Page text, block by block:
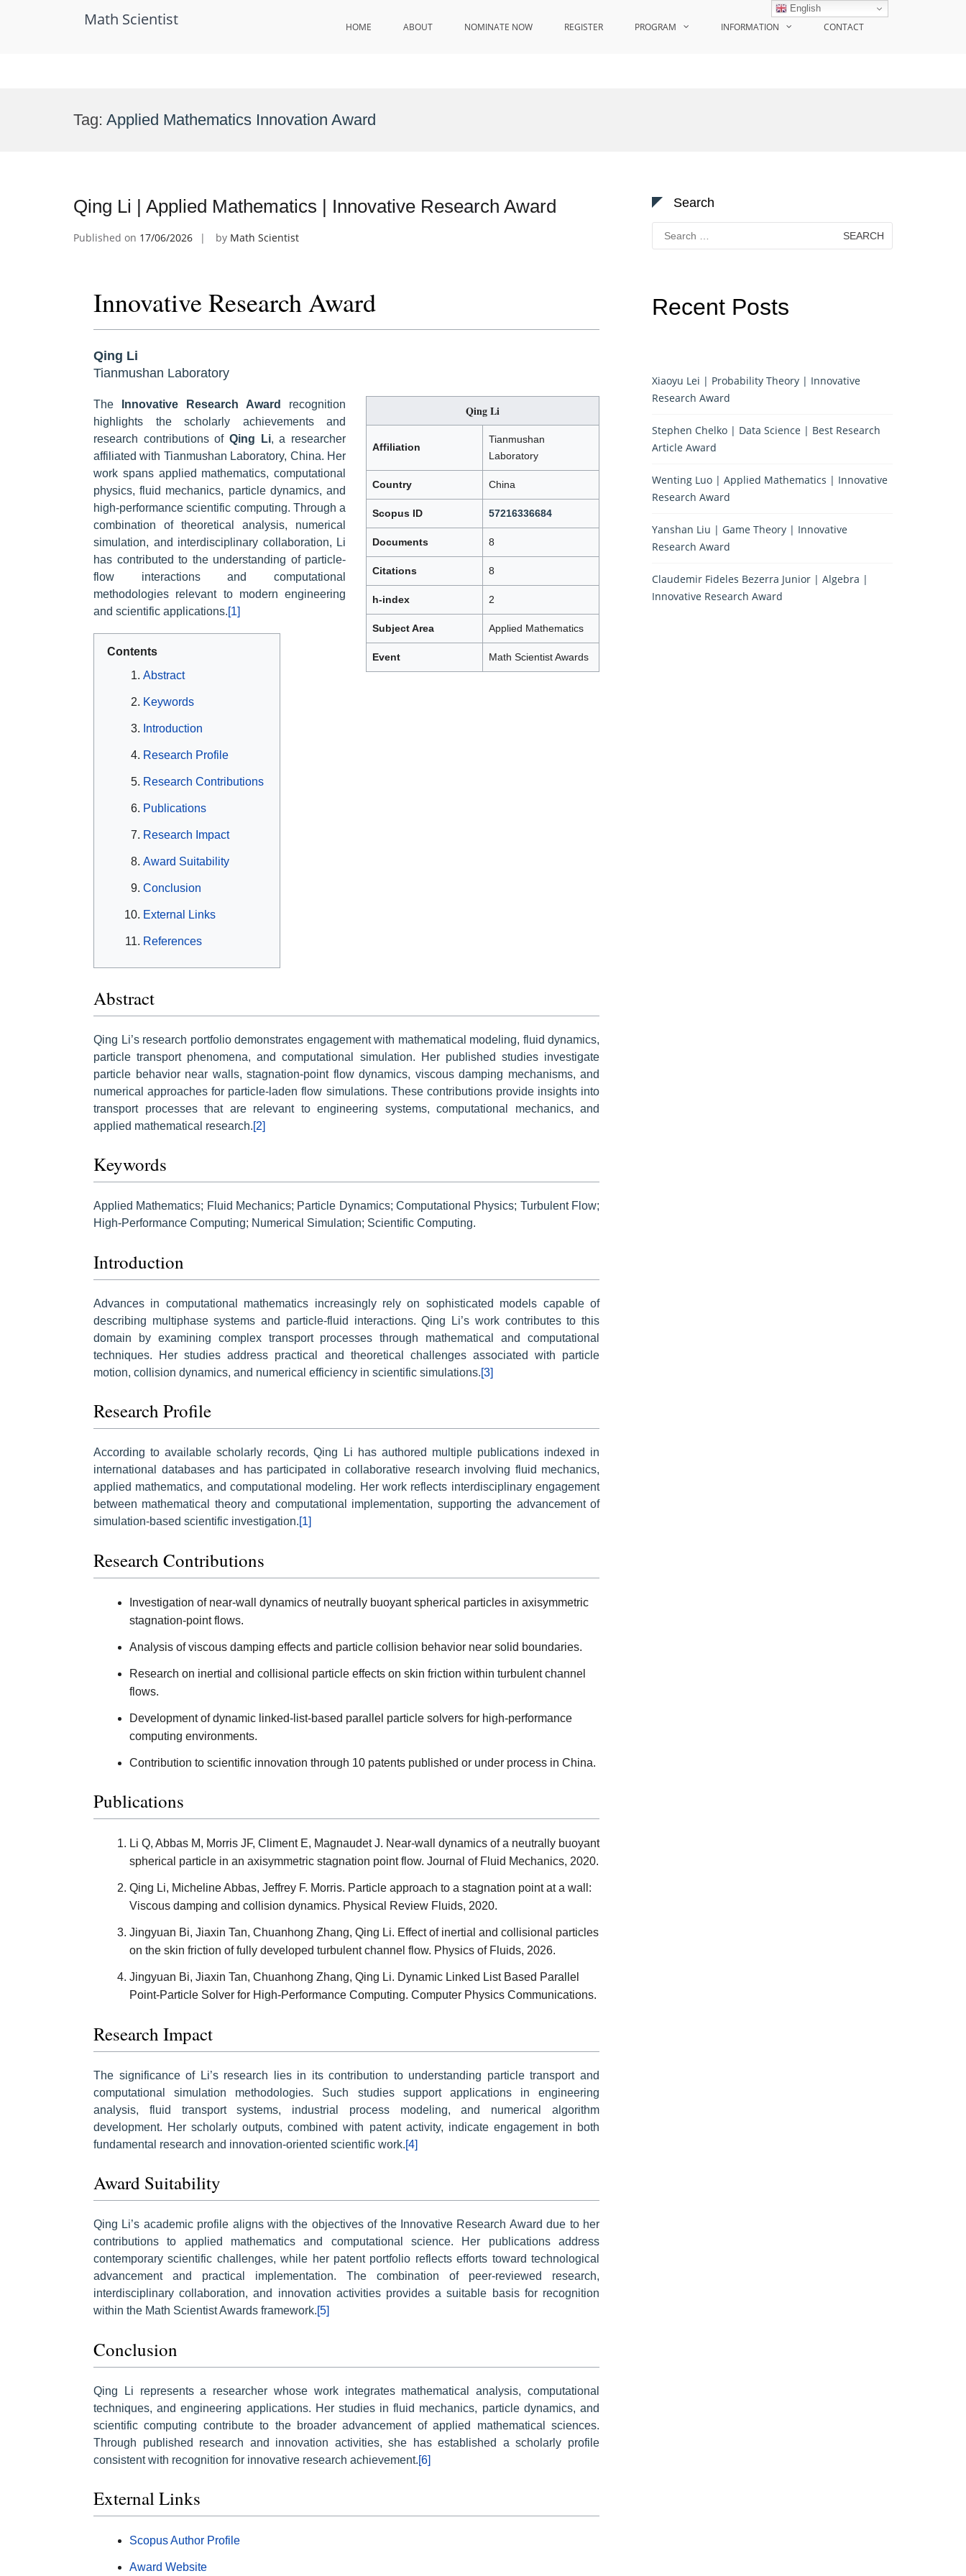
Math Scientist HOME ABOUT NOMINATE NOW REGISTER PROGRAM INFORMATION CONTACT
Tag: Applied Mathematics Innovation Award
Qing Li | Applied Mathematics | Innovative Research Award
Published on 17/06/2026 by Math Scientist
Innovative Research Award
Qing Li
Tianmushan Laboratory
Qing Li
Affiliation
Tianmushan
Laboratory
Country China
Scopus ID 57216336684
Documents 8
Citations 8
h-index 2
Subject Area Applied Mathematics
Event Math Scientist Awards
The Innovative Research Award
recognition
highlights the scholarly achievements and
research contributions of Qing Li, a researcher
affiliated with Tianmushan Laboratory, China. Her
work spans applied mathematics, computational
physics, fluid mechanics, particle dynamics, and
high-performance scientific computing. Through a
combination of theoretical analysis, numerical
simulation, and interdisciplinary collaboration, Li
has contributed to the understanding of particle-
flow interactions and computational
methodologies relevant to modern engineering
and scientific applications.[1]
Contents
Abstract
Keywords
Introduction
Research Profile
Research Contributions
Publications
Research Impact
Award Suitability
Conclusion
External Links
References
Abstract
Qing Li’s research portfolio demonstrates engagement with mathematical modeling, fluid dynamics,
particle transport phenomena, and computational simulation. Her published studies investigate
particle behavior near walls, stagnation-point flow dynamics, viscous damping mechanisms, and
numerical approaches for particle-laden flow simulations. These contributions provide insights into
transport processes that are relevant to engineering systems, computational mechanics, and
applied mathematical research.[2]
Keywords
Applied Mathematics; Fluid Mechanics; Particle Dynamics; Computational Physics; Turbulent Flow;
High-Performance Computing; Numerical Simulation; Scientific Computing.
Introduction
Advances in computational mathematics increasingly rely on sophisticated models capable of
describing multiphase systems and particle-fluid interactions. Qing Li’s work contributes to this
domain by examining complex transport processes through mathematical and computational
techniques. Her studies address practical and theoretical challenges associated with particle
motion, collision dynamics, and numerical efficiency in scientific simulations.[3]
Research Profile
According to available scholarly records, Qing Li has authored multiple publications indexed in
international databases and has participated in collaborative research involving fluid mechanics,
applied mathematics, and computational modeling. Her work reflects interdisciplinary engagement
between mathematical theory and computational implementation, supporting the advancement of
simulation-based scientific investigation.[1]
Research Contributions
Investigation of near-wall dynamics of neutrally buoyant spherical particles in axisymmetric
stagnation-point flows.
Analysis of viscous damping effects and particle collision behavior near solid boundaries.
Research on inertial and collisional particle effects on skin friction within turbulent channel
flows.
Development of dynamic linked-list-based parallel particle solvers for high-performance
computing environments.
Contribution to scientific innovation through 10 patents published or under process in China.
Publications
Li Q, Abbas M, Morris JF, Climent E, Magnaudet J. Near-wall dynamics of a neutrally buoyant
spherical particle in an axisymmetric stagnation point flow. Journal of Fluid Mechanics, 2020.
Qing Li, Micheline Abbas, Jeffrey F. Morris. Particle approach to a stagnation point at a wall:
Viscous damping and collision dynamics. Physical Review Fluids, 2020.
Jingyuan Bi, Jiaxin Tan, Chuanhong Zhang, Qing Li. Effect of inertial and collisional particles
on the skin friction of fully developed turbulent channel flow. Physics of Fluids, 2026.
Jingyuan Bi, Jiaxin Tan, Chuanhong Zhang, Qing Li. Dynamic Linked List Based Parallel
Point-Particle Solver for High-Performance Computing. Computer Physics Communications.
Research Impact
The significance of Li’s research lies in its contribution to understanding particle transport and
computational simulation methodologies. Such studies support applications in engineering
analysis, fluid transport systems, industrial process modeling, and numerical algorithm
development. Her scholarly outputs, combined with patent activity, indicate engagement in both
fundamental research and innovation-oriented scientific work.[4]
Award Suitability
Qing Li’s academic profile aligns with the objectives of the Innovative Research Award due to her
contributions to applied mathematics and computational science. Her publications address
contemporary scientific challenges, while her patent portfolio reflects efforts toward technological
advancement and practical implementation. The combination of peer-reviewed research,
interdisciplinary collaboration, and innovation activities provides a suitable basis for recognition
within the Math Scientist Awards framework.[5]
Conclusion
Qing Li represents a researcher whose work integrates mathematical analysis, computational
techniques, and engineering applications. Her studies in fluid mechanics, particle dynamics, and
scientific computing contribute to the broader advancement of applied mathematical sciences.
Through published research and innovation activities, she has established a scholarly profile
consistent with recognition for innovative research achievement.[6]
External Links
Scopus Author Profile
Award Website
Search
Search
for:
Recent Posts
Xiaoyu Lei | Probability Theory | Innovative
Research Award
Stephen Chelko | Data Science | Best Research
Article Award
Wenting Luo | Applied Mathematics | Innovative
Research Award
Yanshan Liu | Game Theory | Innovative
Research Award
Claudemir Fideles Bezerra Junior | Algebra |
Innovative Research Award
English